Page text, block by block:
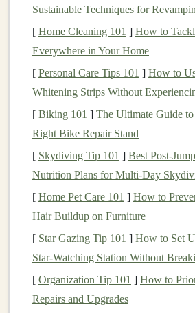
Route
direct path to your next landmark.
Use theCompass: Take
are heading in the correct
UseNaturalCues:
Sun Position: Use the sun to
directions. The sun rises
setsin the west.
Landmarks: Peaks, ridges,
Combining Trail
Sustainable Techniques for
[ Home Cleaning 101 ] How to
Everywhere in Your Home
[ Personal Care Tips 101 ] How to
Whitening Strips Without
[ Biking 101 ] The Ultimate Guide
Right Bike Repair Stand
[ Skydiving Tip 101 ] Best
Nutrition Plans for Multi‑Day
[ Home Pet Care 101 ] How to
Hair Buildup on Furniture
[ Star Gazing Tip 101 ] How to Set
Star‑Watching Station Without
[ Organization Tip 101 ] How to
Repairs and Upgrades